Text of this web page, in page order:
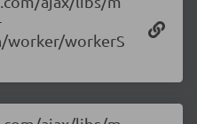
worker/workerS